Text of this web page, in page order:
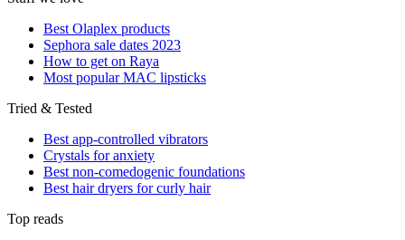
Best Olaplex products
Sephora sale dates 2023
How to get on Raya
Most popular MAC lipsticks
Tried & Tested
Best app-controlled vibrators
Crystals for anxiety
Best non-comedogenic foundations
Best hair dryers for curly hair
Top reads